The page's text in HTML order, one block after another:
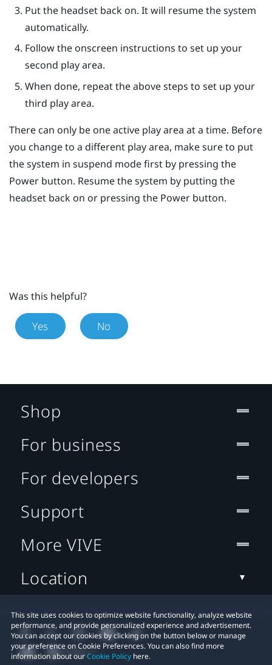
Put the headset back on. It will resume the system
automatically.
Follow the onscreen instructions to set up your
second play area.
When done, repeat the above steps to set up your
third play area.
There can only be one active play area at a time. Before
you change to a different play area, make sure to put
the system in suspend mode first by pressing the
Power button. Resume the system by putting the
headset back on or pressing the Power button.
Was this helpful?
Yes No
This site uses cookies to optimize website functionality, analyze website
performance, and provide personalized experience and advertisement.
You can accept our cookies by clicking on the button below or manage
your preference on Cookie Preferences. You can also find more
information about ourCookie Policy here.
Shop
For business
For developers
Support
More VIVE
Location